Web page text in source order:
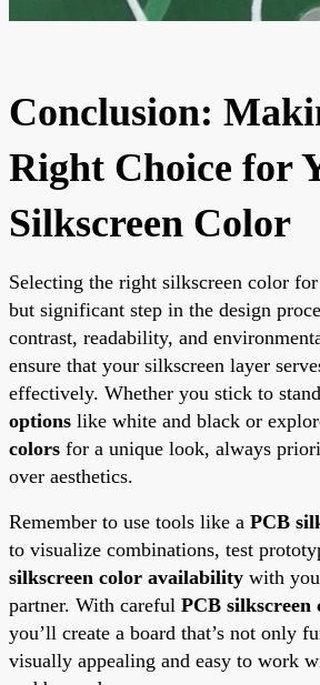
Conclusion:
Right Choice for
Silkscreen Color
Selecting the right silkscreen color
but significant step in the design
contrast, readability, and
ensure that your silkscreen layer
effectively. Whether you stick to
options like white and black or
colors for a unique look, always
over aesthetics.
Remember to use tools like a PCB
to visualize combinations, test
silkscreen color availability with
partner. With careful PCB silkscreen
you’ll create a board that’s not only
visually appealing and easy to work